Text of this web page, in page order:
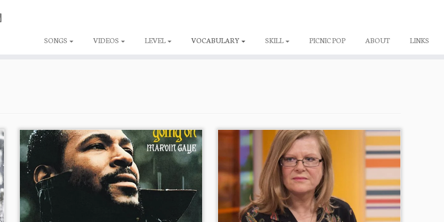
SONGS
VIDEOS LEVEL VOCABULARY SKILL PICNIC POP ABOUT LINKS